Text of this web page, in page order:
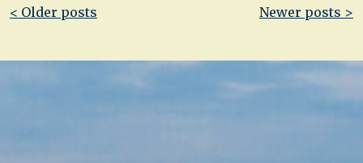
Post
< Older posts Newer posts >